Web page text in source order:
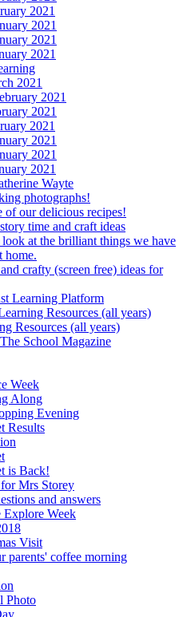
2021
2021
2021
2021
2021
2021
2021
2021
2021
2021
2021
Wayte
photographs!
of our delicious recipes!
time and craft ideas
look at the brilliant things we have
home.
crafty (screen free) ideas for
Learning Platform
Resources (all years)
Resources (all years)
School Magazine
Week
Along
Evening
Results
is Back!
Mrs Storey
and answers
Explore Week
Visit
parents' coffee morning
Photo